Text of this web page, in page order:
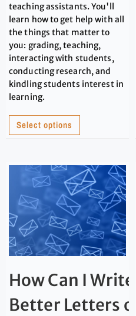
teaching assistants. You'll
learn how to get help with all
the things that matter to
you: grading, teaching,
interacting with students,
conducting research, and
kindling students interest in
learning.
Select options
How Can I Write
Better Letters